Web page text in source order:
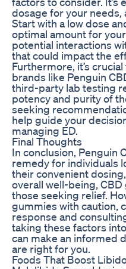
dosage for your needs,
Start with a low dose
optimal amount for
potential interactions
that could impact the
Furthermore, it’s
brands like Penguin
third-party lab testing
potency and purity of
seeking
help guide your
managing ED.
Final Thoughts
In conclusion, Penguin
remedy for individuals
their convenient
overall well-being,
those seeking relief.
gummies with caution,
response and
taking these factors
can make an informed
are right for you.
Foods That Boost